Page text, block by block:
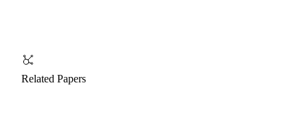
Related Papers